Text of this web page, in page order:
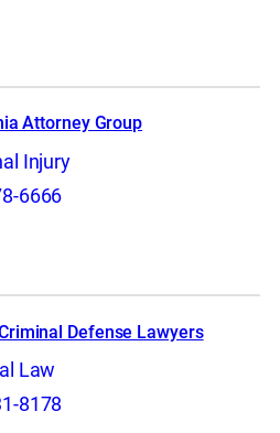
Attorney Group
Injury
6666
Defense Lawyers
Law
8178